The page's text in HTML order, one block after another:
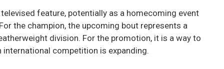
feature, potentially as a homecoming event
the champion, the upcoming bout represents a
division. For the promotion, it is a way to
competition is expanding.